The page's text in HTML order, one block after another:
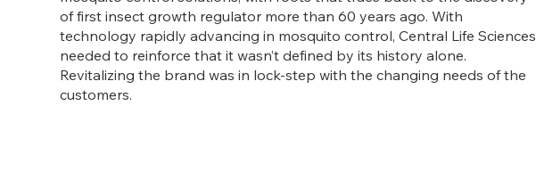
of first insect growth regulator more than 60 years ago. With
technology rapidly advancing in mosquito control, Central Life Sciences
needed to reinforce that it wasn’t defined by its history alone.
Revitalizing the brand was in lock-step with the changing needs of the
customers.